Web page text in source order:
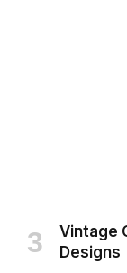
Vintage
Designs